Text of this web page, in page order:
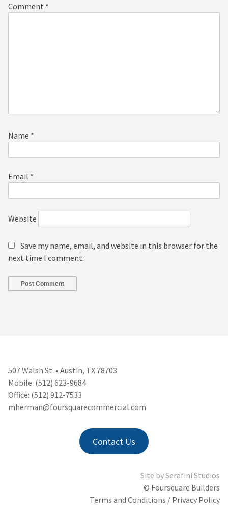
Comment *
Name *
Email *
Website
Save my name, email, and website in this browser for the
next time I comment.
507 Walsh St. • Austin, TX 78703
Mobile: (512) 623-9684
Office: (512) 912-7533
mherman@foursquarecommercial.com
Contact Us
Site bySerafini Studios
© Foursquare Builders
Terms and Conditions / Privacy Policy